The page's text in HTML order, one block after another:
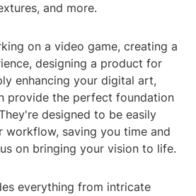
and more.
on a video game, creating a
designing a product for
enhancing your digital art,
provide the perfect foundation
designed to be easily
workflow, saving you time and
on bringing your vision to life.
everything from intricate